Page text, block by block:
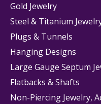
Gold Jewelry
Steel & Titanium
Plugs & Tunnels
Hanging Designs
Large Gauge Septum
Flatbacks & Shafts
Non-Piercing Jewelry,